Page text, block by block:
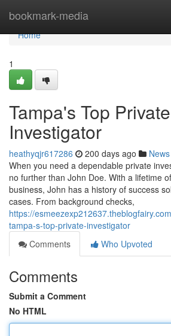
bookmark-media
Home
Home
1
Tampa's Top Private
Investigator
heathyqjr617286 200 days ago News
When you need a dependable private
no further than John Doe. With a lifetime
business, John has a history of success
cases. From background checks,
https://
tampa-s-top-private-investigator
Comments
Who Upvoted
Comments
Submit a Comment
No HTML